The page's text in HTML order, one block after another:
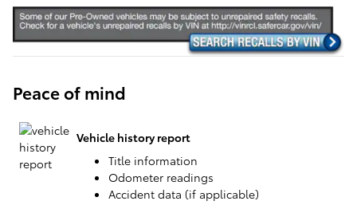
Peace of mind
Vehicle history report
Title information
Odometer readings
Accident data (if applicable)